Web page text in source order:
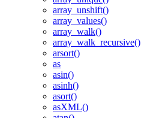
array_unshift()
array_values()
array_walk()
array_walk_recursive()
arsort()
as
asin()
asinh()
asort()
asXML()